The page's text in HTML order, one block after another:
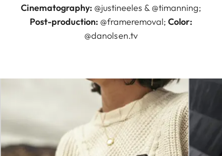
Cinematography: @justineeles & @timanning;
Post-production: @frameremoval;Color:
@danolsen.tv